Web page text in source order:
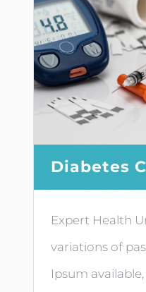
Diabetes
Expert Health
variations of
Ipsum